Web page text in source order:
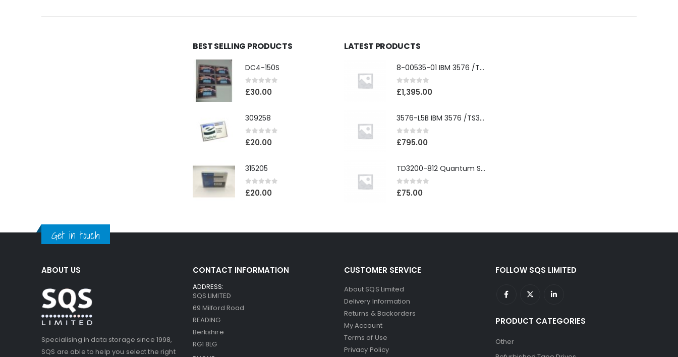
BEST SELLING PRODUCTS
DC4-150S
0out of 5
£30.00
309258
0out of 5
£20.00
315205
0out of 5
£20.00
LATEST PRODUCTS
8-00535-01 IBM 3576 /TS3310 3576 5U Tape Library
0out of 5
£1,395.00
3576-L5B IBM 3576 /TS3310 5U Tape Library Base Unit
0out of 5
£795.00
TD3200-812 Quantum STT2401A 20-40GB Travan Drive
0out of 5
£75.00
Get in touch
ABOUT US
Specialising in data storage since 1998,
SQS are able to help you select the right
CONTACT INFORMATION
ADDRESS:
SQS LIMITED
69 Milford Road
READING
Berkshire
RG1 8LG
CUSTOMER SERVICE
About SQS Limited
Delivery Information
Returns & Backorders
My Account
Terms of Use
Privacy Policy
FOLLOW SQS LIMITED
PRODUCT CATEGORIES
Other